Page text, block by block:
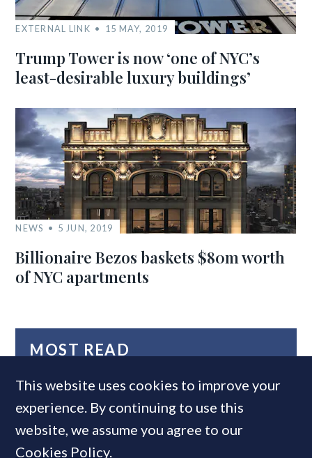
EXTERNAL LINK 15 MAY, 2019
Trump Tower is now ‘one of NYC’s
least-desirable luxury buildings’
NEWS 5 JUN, 2019
Billionaire Bezos baskets $80m worth
of NYC apartments
MOST READ
This website uses cookies to improve your
experience. By continuing to use this
website, we assume you agree to our
Cookies Policy.